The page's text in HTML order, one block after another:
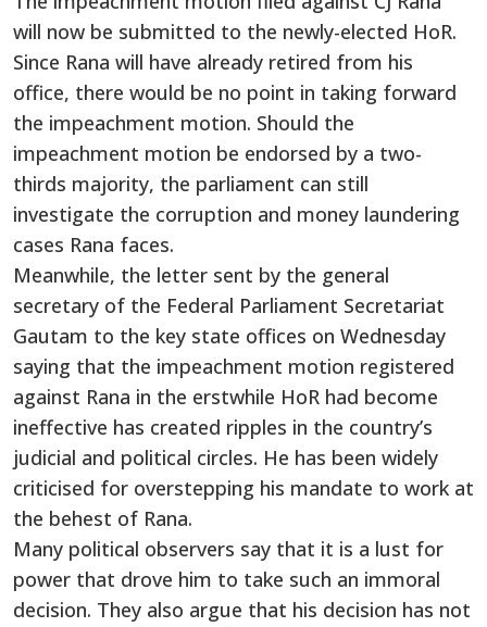
will now be submitted to the newly-elected HoR.
Since Rana will have already retired from his
office, there would be no point in taking forward
the impeachment motion. Should the
impeachment motion be endorsed by a two-
thirds majority, the parliament can still
investigate the corruption and money laundering
cases Rana faces.
Meanwhile, the letter sent by the general
secretary of the Federal Parliament Secretariat
Gautam to the key state offices on Wednesday
saying that the impeachment motion registered
against Rana in the erstwhile HoR had become
ineffective has created ripples in the country’s
judicial and political circles. He has been widely
criticised for overstepping his mandate to work at
the behest of Rana.
Many political observers say that it is a lust for
power that drove him to take such an immoral
decision. They also argue that his decision has not